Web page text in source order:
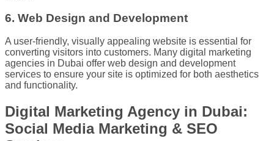
6. Web Design and Development
A user-friendly, visually appealing website is essential for
converting visitors into customers. Many digital marketing
agencies in Dubai offer web design and development
services to ensure your site is optimized for both aesthetics
and functionality.
Digital Marketing Agency in Dubai:
Social Media Marketing & SEO